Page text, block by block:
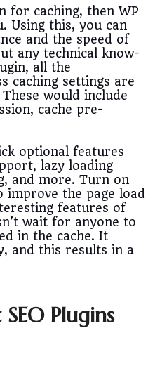
for caching, then WP
Using this, you can
and the speed of
any technical know-
all the
caching settings are
would include
cache pre-
optional features
lazy loading
and more. Turn on
improve the page load
features of
wait for anyone to
in the cache. It
and this results in a
Plugins